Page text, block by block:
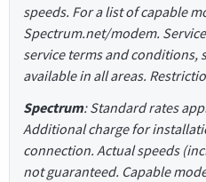
speeds. For a list of capable
Spectrum.net/modem.
service terms and conditions,
available in all areas.
Spectrum: Standard rates
Additional charge for
connection. Actual speeds
not guaranteed. Capable